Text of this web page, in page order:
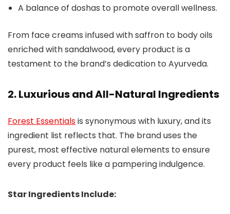
A balance of doshas to promote overall wellness.
From face creams infused with saffron to body oils
enriched with sandalwood, every product is a
testament to the brand’s dedication to Ayurveda.
2. Luxurious and All-Natural Ingredients
Forest Essentialsis synonymous with luxury, and its
ingredient list reflects that. The brand uses the
purest, most effective natural elements to ensure
every product feels like a pampering indulgence.
Star Ingredients Include: